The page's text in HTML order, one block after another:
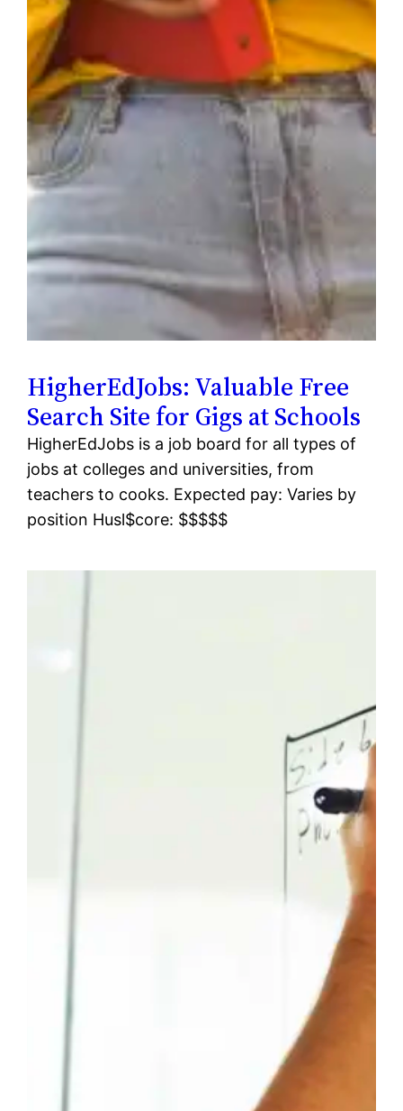
HigherEdJobs: Valuable Free
Search Site for Gigs at Schools
HigherEdJobs is a job board for all types of
jobs at colleges and universities, from
teachers to cooks. Expected pay: Varies by
position Husl$core: $$$$$